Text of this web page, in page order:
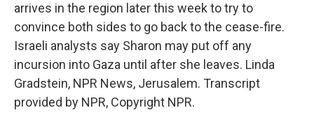
arrives in the region later this week to try to
convince both sides to go back to the cease-fire.
Israeli analysts say Sharon may put off any
incursion into Gaza until after she leaves. Linda
Gradstein, NPR News, Jerusalem. Transcript
provided by NPR, Copyright NPR.